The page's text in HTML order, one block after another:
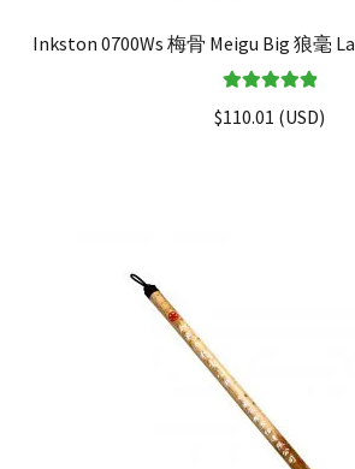
Inkston 0700Ws 梅骨 Meigu Big 狼毫
out of 5
$110.01 (USD)